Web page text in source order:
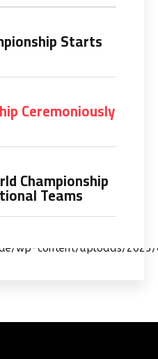
Starts
Ceremoniously
Championship
Teams